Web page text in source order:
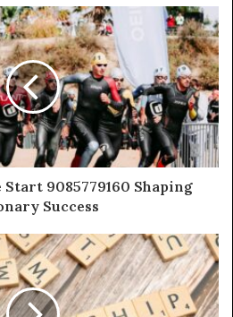
9085779160 Shaping
Success